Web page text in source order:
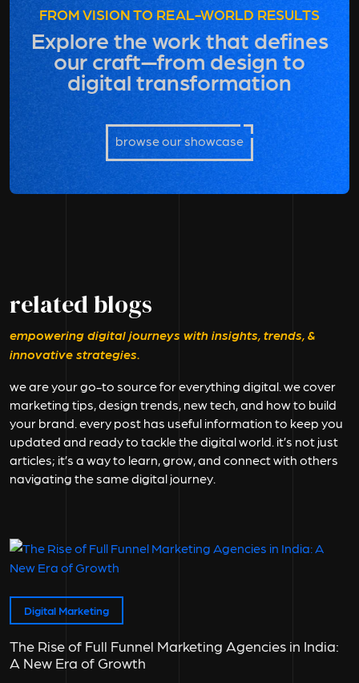
FROM VISION TO REAL-WORLD RESULTS
Explore the work that defines
our craft—from design to
digital transformation
browse our showcase
related blogs
empowering digital journeys with insights, trends, &
innovative strategies.
we are your go-to source for everything digital. we cover
marketing tips, design trends, new tech, and how to build
your brand. every post has useful information to keep you
updated and ready to tackle the digital world. it’s not just
articles; it’s a way to learn, grow, and connect with others
navigating the same digital journey.
Digital Marketing
The Rise of Full Funnel Marketing Agencies in India:
A New Era of Growth